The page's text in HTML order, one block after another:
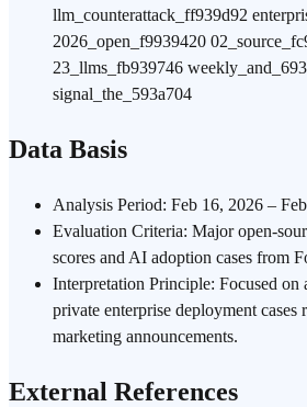
llm_counterattack_ff939d92
2026_open_f9939420
23_llms_fb939746
signal_the_593a704
Data Basis
Analysis Period: Feb 16, 2026 –
Evaluation Criteria: Major open-
scores and AI adoption cases from
Interpretation Principle: Focused on
private enterprise deployment cases
marketing announcements.
External References